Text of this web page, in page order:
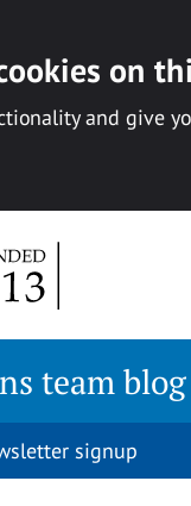
on
and give
team blog
signup